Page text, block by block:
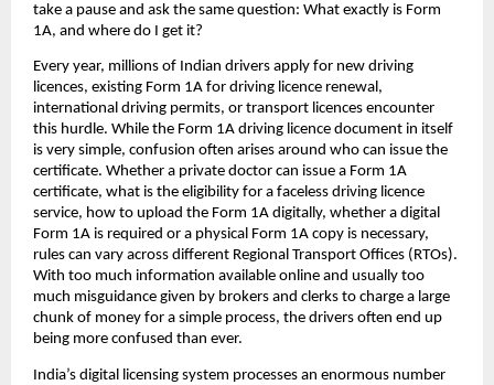
take a pause and ask the same question: What exactly is Form
1A, and where do I get it?
Every year, millions of Indian drivers apply for new driving
licences, existing Form 1A for driving licence renewal,
international driving permits, or transport licences encounter
this hurdle. While the Form 1A driving licence document in itself
is very simple, confusion often arises around who can issue the
certificate. Whether a private doctor can issue a Form 1A
certificate, what is the eligibility for a faceless driving licence
service, how to upload the Form 1A digitally, whether a digital
Form 1A is required or a physical Form 1A copy is necessary,
rules can vary across different Regional Transport Offices (RTOs).
With too much information available online and usually too
much misguidance given by brokers and clerks to charge a large
chunk of money for a simple process, the drivers often end up
being more confused than ever.
India’s digital licensing system processes an enormous number